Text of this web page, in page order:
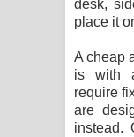
desk,
place it
A cheap
is with
require
are
instead.